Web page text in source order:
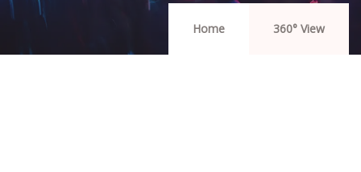
Home 360° View